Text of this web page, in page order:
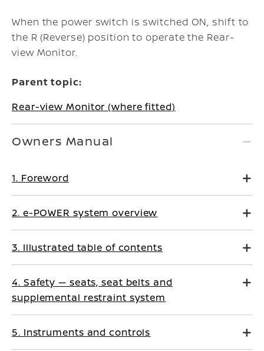
When the power switch is switched ON, shift to
the R (Reverse) position to operate the Rear-
view Monitor.
Parent topic:
Rear-view Monitor (where fitted)
Owners Manual
1. Foreword
2. e-POWER system overview
3. Illustrated table of contents
4. Safety — seats, seat belts and
supplemental restraint system
5. Instruments and controls